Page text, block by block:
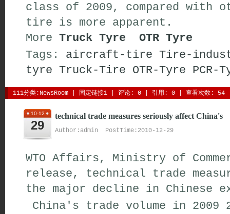
class of 2009, compared with
tire is more apparent.
More Truck Tyre
OTR Tyre
Tags: aircraft-tire Tire-
tyre Truck-Tire OTR-Tyre PCR-
111分类: NewsRoom 固定链接1 评论: 0 | 引用: 0 | 查看次数: 54
10-12
29
technical trade measures seriously affect China's
Author:admin PostTime:2010-12-29
WTO Affairs, Ministry of
release, technical trade
the major decline in Chinese
China's trade volume in